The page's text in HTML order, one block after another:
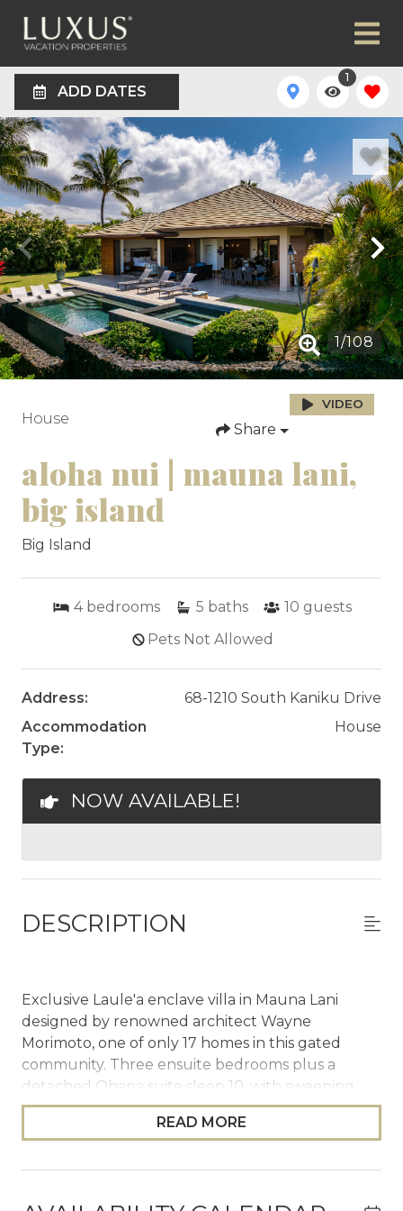
ADD DATES
1
1/108
House
VIDEO
Share
aloha nui | mauna lani,
big island
Big Island
4 bedrooms 5 baths 10 guests
Pets Not Allowed
Address:
68-1210 South Kaniku Drive
Accommodation
Type:
House
NOW AVAILABLE!
DESCRIPTION
Exclusive Laule'a enclave villa in Mauna Lani
designed by renowned architect Wayne
Morimoto, one of only 17 homes in this gated
community. Three ensuite bedrooms plus a
detached Ohana suite sleep 10, with sweeping
golf, ocean, and mountain views. Expanded
infinity pool with Baja deck and waterfall spa,
private outdoor shower garden, and Mauna Lani
READ MORE